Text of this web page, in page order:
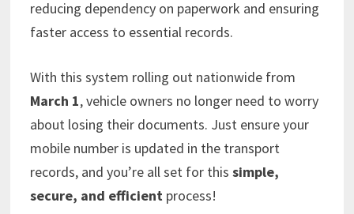
reducing dependency on paperwork and ensuring
faster access to essential records.
With this system rolling out nationwide from
March 1, vehicle owners no longer need to worry
about losing their documents. Just ensure your
mobile number is updated in the transport
records, and you’re all set for this simple,
secure, and efficientprocess!